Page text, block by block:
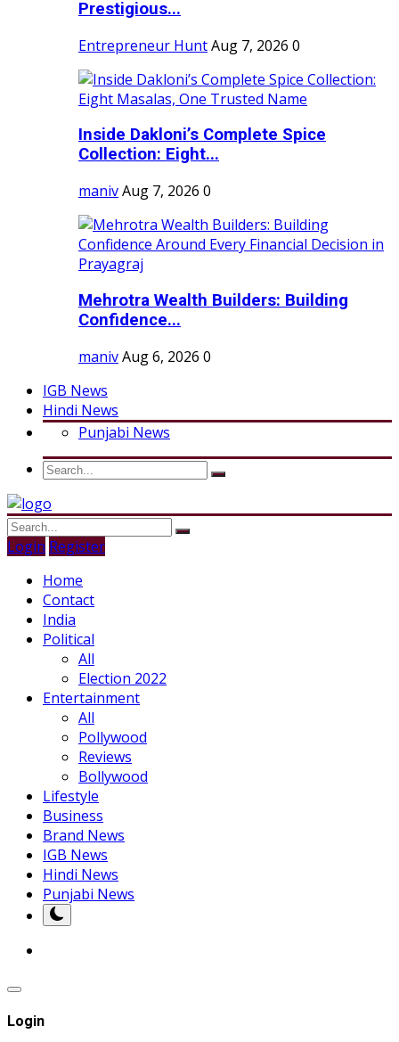
Prestigious...
Entrepreneur HuntAug 7, 2026 0
Inside Dakloni’s Complete Spice
Collection: Eight...
manivAug 7, 2026 0
Mehrotra Wealth Builders: Building
Confidence...
manivAug 6, 2026 0
IGB News
Hindi News
Punjabi News
Login Register
Home
Contact
India
Political
All
Election 2022
Entertainment
All
Pollywood
Reviews
Bollywood
Lifestyle
Business
Brand News
IGB News
Hindi News
Punjabi News
Login